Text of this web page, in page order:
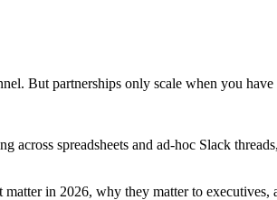
But partnerships only scale when you
spreadsheets and ad-hoc Slack
in 2026, why they matter to